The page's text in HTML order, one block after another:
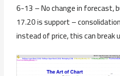
6-13 – No change in forecast,
17.20 is support –
instead of price, this can break